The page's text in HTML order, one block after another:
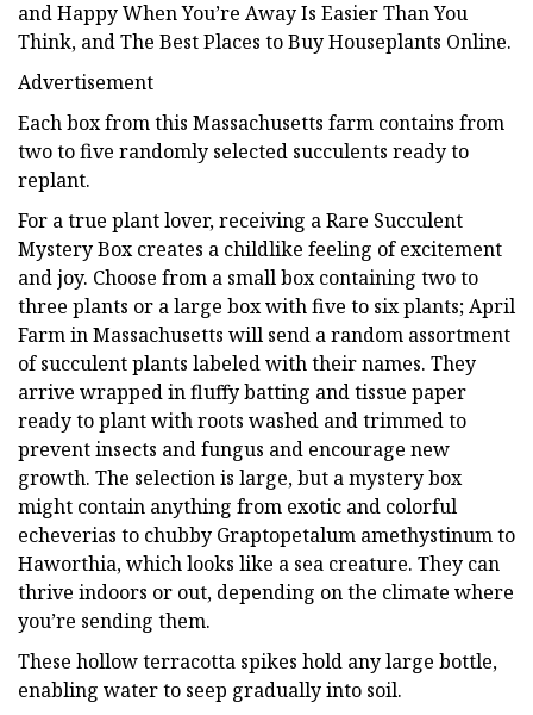
and Happy When You’re Away Is Easier Than You
Think, and The Best Places to Buy Houseplants Online.
Advertisement
Each box from this Massachusetts farm contains from
two to five randomly selected succulents ready to
replant.
For a true plant lover, receiving a Rare Succulent
Mystery Box creates a childlike feeling of excitement
and joy. Choose from a small box containing two to
three plants or a large box with five to six plants; April
Farm in Massachusetts will send a random assortment
of succulent plants labeled with their names. They
arrive wrapped in fluffy batting and tissue paper
ready to plant with roots washed and trimmed to
prevent insects and fungus and encourage new
growth. The selection is large, but a mystery box
might contain anything from exotic and colorful
echeverias to chubby Graptopetalum amethystinum to
Haworthia, which looks like a sea creature. They can
thrive indoors or out, depending on the climate where
you’re sending them.
These hollow terracotta spikes hold any large bottle,
enabling water to seep gradually into soil.